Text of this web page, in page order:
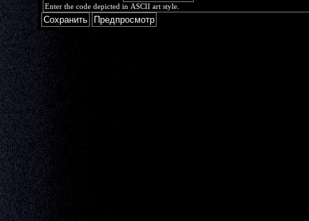
Enter the code depicted in ASCII art style.